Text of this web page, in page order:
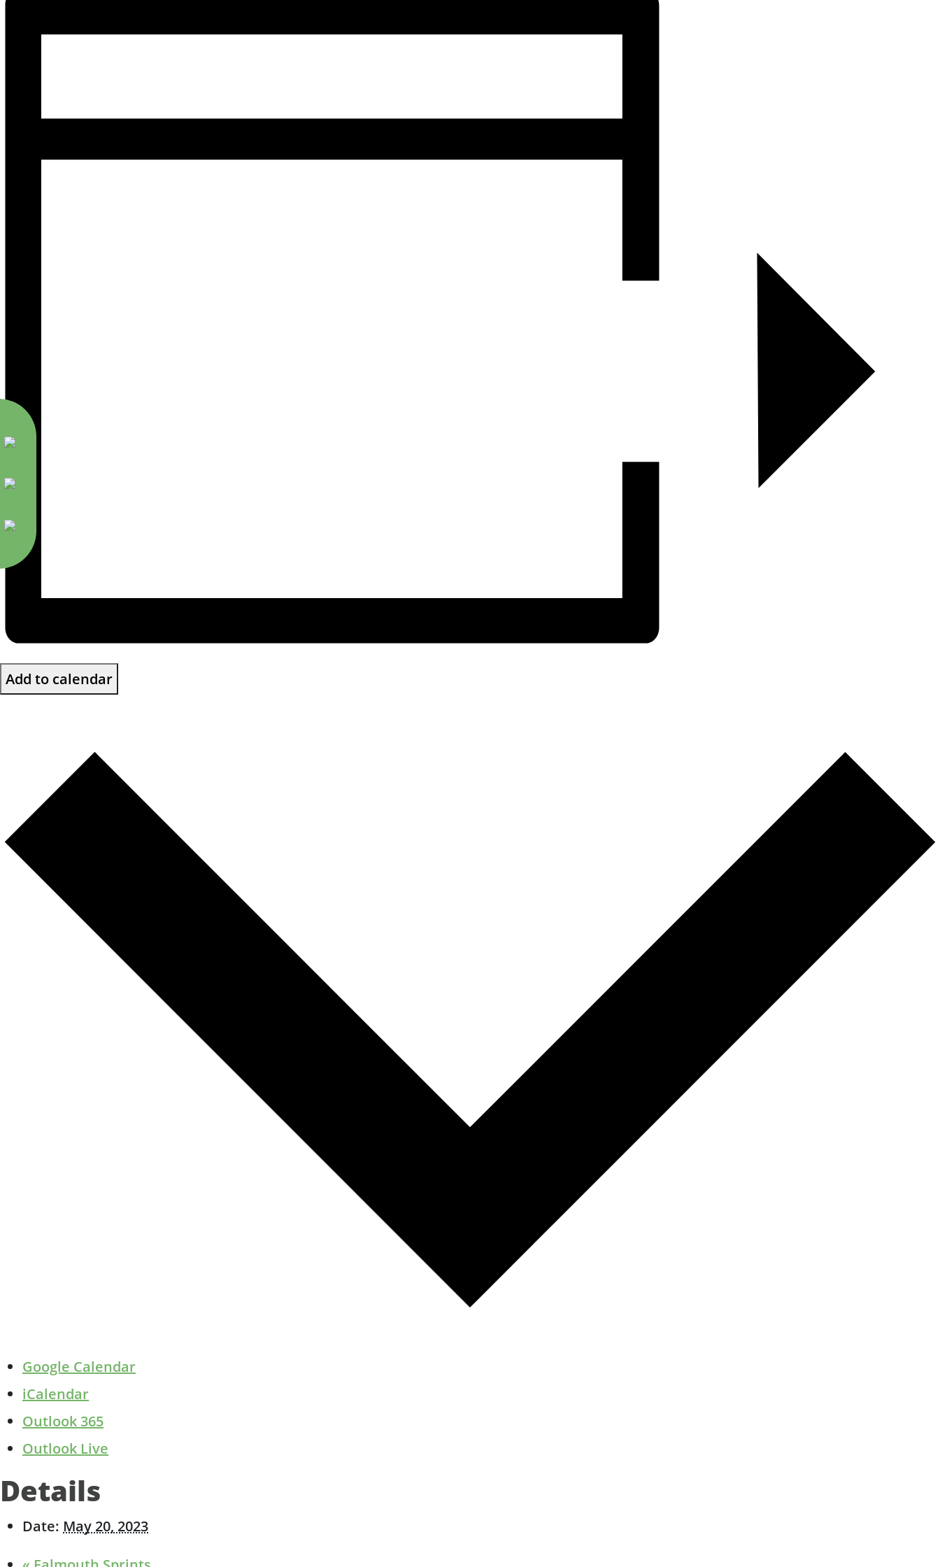
Add to calendar
Google Calendar
iCalendar
Outlook 365
Outlook Live
Details
Date: May 20, 2023